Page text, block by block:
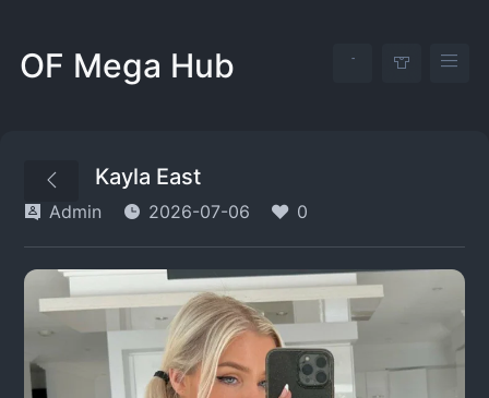
OF Mega Hub
Kayla East
Admin 2026-07-06 0